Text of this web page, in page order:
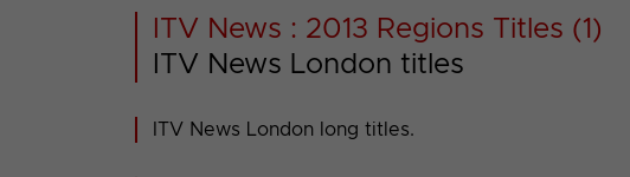
ITV News : 2013 Regions Titles (1)
ITV News London titles
ITV News London long titles.